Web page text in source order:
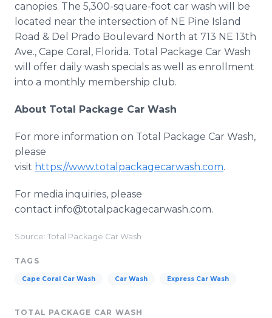
canopies. The 5,300-square-foot car wash will be
located near the intersection of NE Pine Island
Road & Del Prado Boulevard North at 713 NE 13th
Ave., Cape Coral, Florida. Total Package Car Wash
will offer daily wash specials as well as enrollment
into a monthly membership club.
About Total Package Car Wash
For more information on Total Package Car Wash,
please
visit https://www.totalpackagecarwash.com.
For media inquiries, please
contact info@totalpackagecarwash.com.
Source: Total Package Car Wash
TAGS
Cape Coral Car Wash Car Wash Express Car Wash
TOTAL PACKAGE CAR WASH